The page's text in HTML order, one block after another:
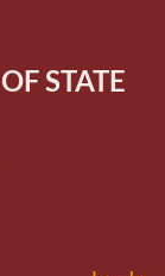
STATE